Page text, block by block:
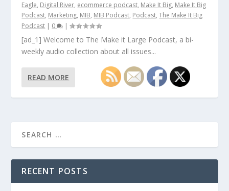
Eagle, Digital River, ecommerce podcast, Make It Big, Make It Big
Podcast, Marketing, MIB, MIB Podcast, Podcast,The Make It Big
Podcast | 0 |
[ad_1] Welcome to The Make it Large Podcast, a bi-
weekly audio collection about all issues...
READ MORE
RECENT POSTS